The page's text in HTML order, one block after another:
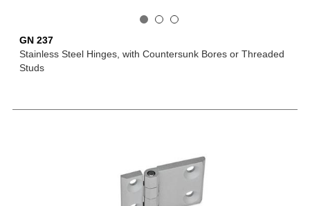
GN 237
Stainless Steel Hinges, with Countersunk Bores or Threaded
Studs